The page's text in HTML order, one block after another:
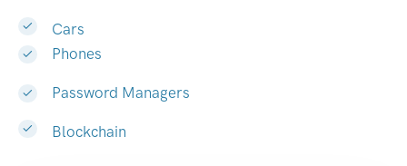
Cars
Phones
Password Managers
Blockchain